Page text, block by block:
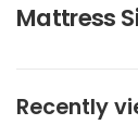
Mattress
Recently